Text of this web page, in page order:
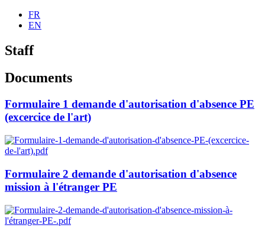
FR
EN
Staff
Documents
Formulaire 1 demande d'autorisation d'absence PE
(excercice de l'art)
Formulaire 2 demande d'autorisation d'absence
mission à l'étranger PE